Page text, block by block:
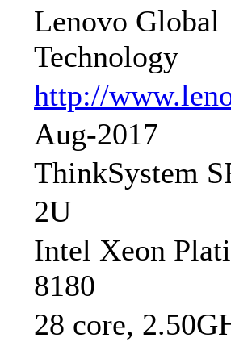
Lenovo Global
Technology
http://
Aug-2017
ThinkSystem
2U
Intel Xeon
8180
28 core,